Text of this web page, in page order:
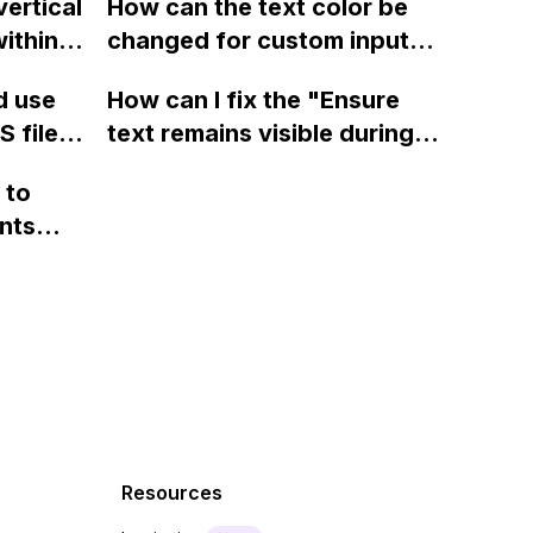
display a custom thank you
page using jQuery and the
a
How can the text color be
changed for custom input
use
files
How can I fix the "Ensure
text remains visible during
to
Resources